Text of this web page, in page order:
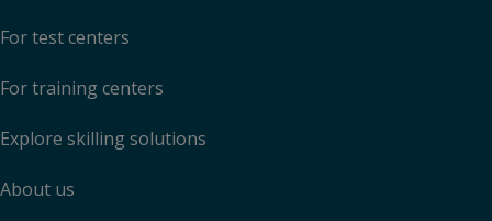
For test centers
For training centers
Explore skilling solutions
About us